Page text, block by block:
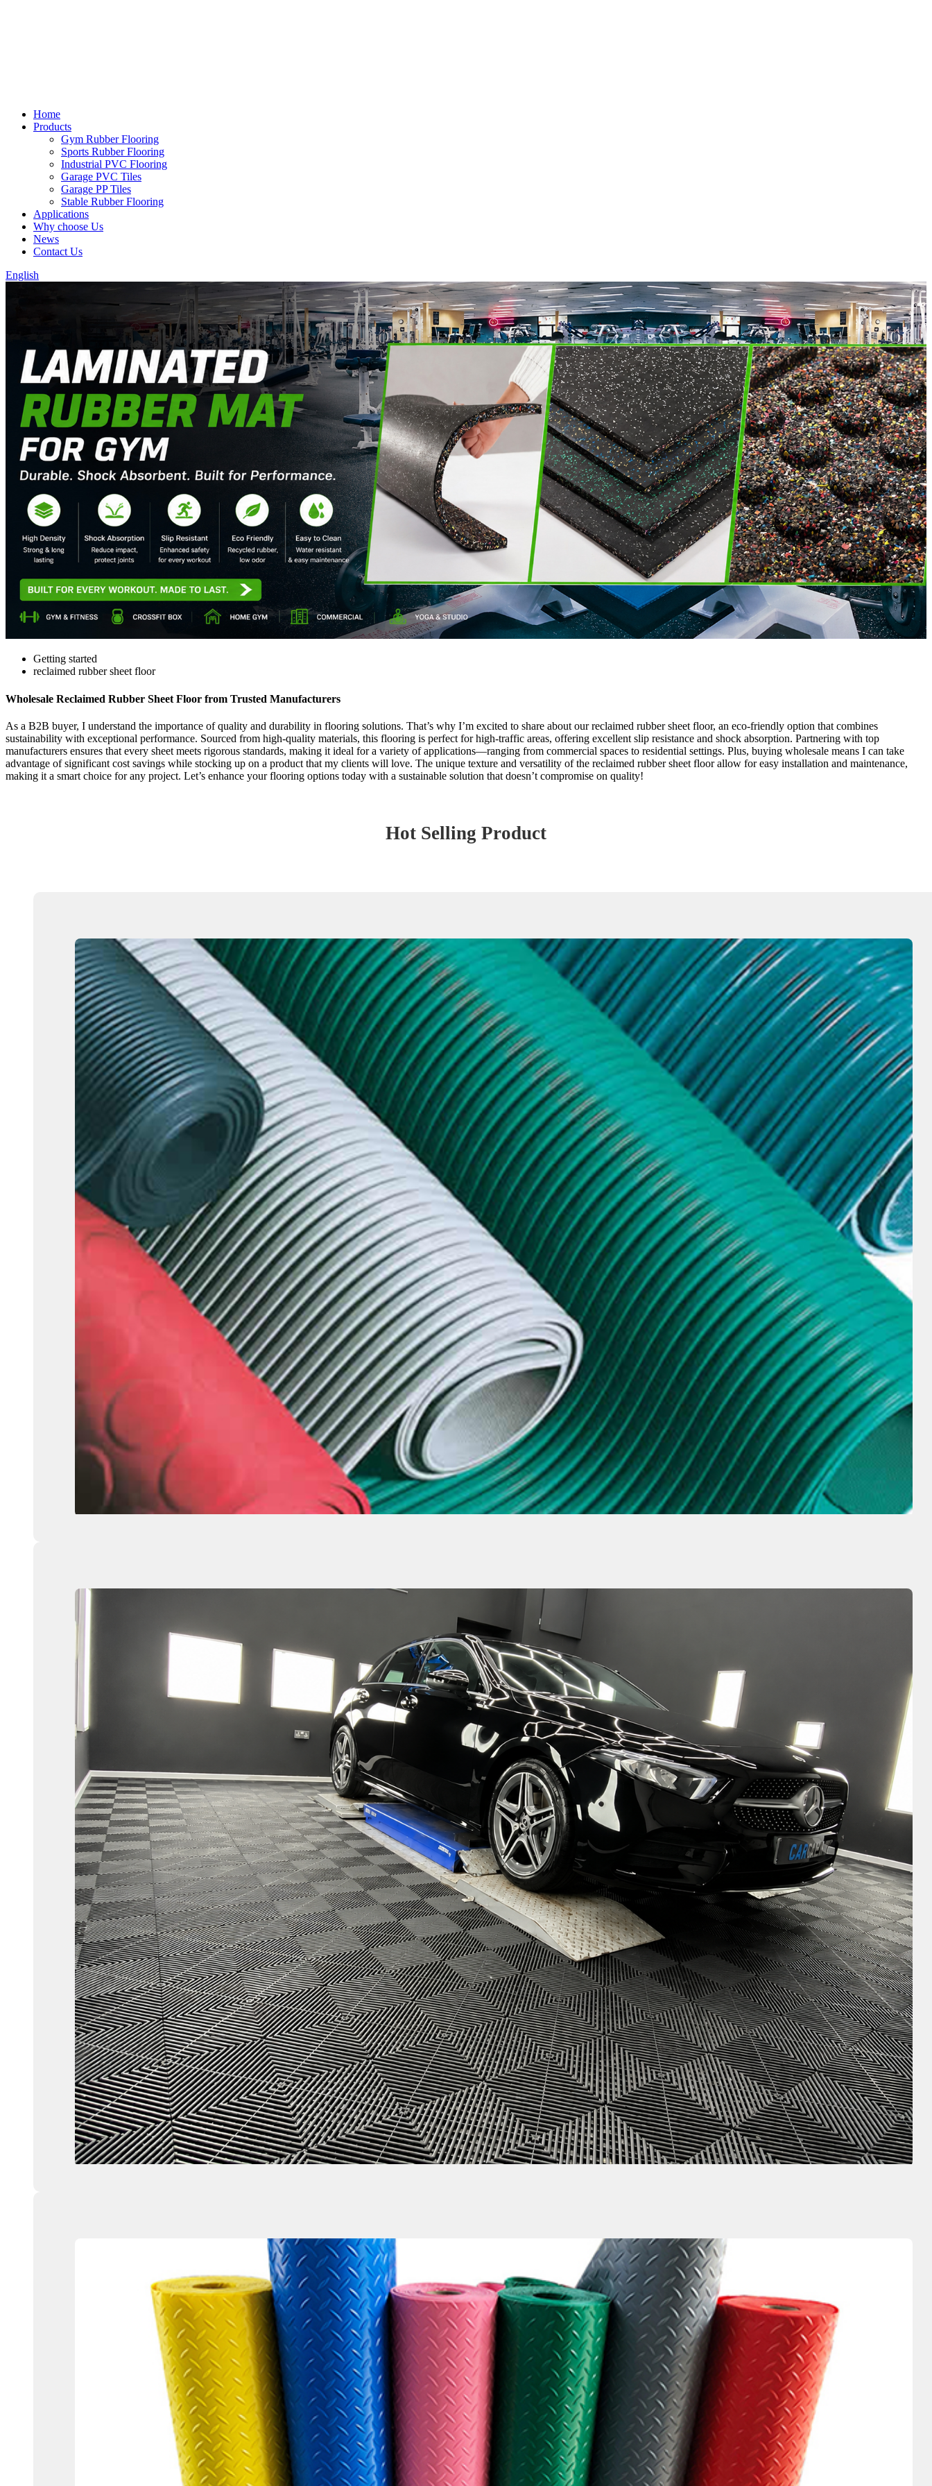
Home
Products
Gym Rubber Flooring
Sports Rubber Flooring
Industrial PVC Flooring
Garage PVC Tiles
Garage PP Tiles
Stable Rubber Flooring
Applications
Why choose Us
News
Contact Us
English
Getting started
reclaimed rubber sheet floor
Wholesale Reclaimed Rubber Sheet Floor from Trusted Manufacturers
As a B2B buyer, I understand the importance of quality and durability in flooring solutions. That’s why I’m excited to share about our reclaimed rubber sheet floor, an eco-friendly option that combines
sustainability with exceptional performance. Sourced from high-quality materials, this flooring is perfect for high-traffic areas, offering excellent slip resistance and shock absorption. Partnering with top
manufacturers ensures that every sheet meets rigorous standards, making it ideal for a variety of applications—ranging from commercial spaces to residential settings. Plus, buying wholesale means I can take
advantage of significant cost savings while stocking up on a product that my clients will love. The unique texture and versatility of the reclaimed rubber sheet floor allow for easy installation and maintenance,
making it a smart choice for any project. Let’s enhance your flooring options today with a sustainable solution that doesn’t compromise on quality!
Hot Selling Product